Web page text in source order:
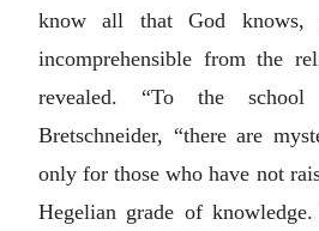
know all that God knows,
incomprehensible from the
revealed. “To the
Bretschneider, “there are
only for those who have not
Hegelian grade of